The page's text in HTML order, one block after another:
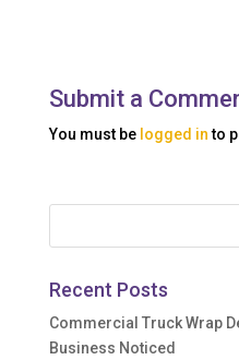
Submit a
You must be logged into
Recent Posts
Commercial Truck Wrap
Business Noticed